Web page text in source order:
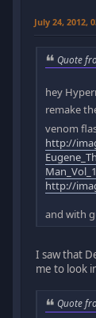
July 24, 2012,
Quote
hey
remake
venom
http://
http://
and with
I saw that
me to look
Quote